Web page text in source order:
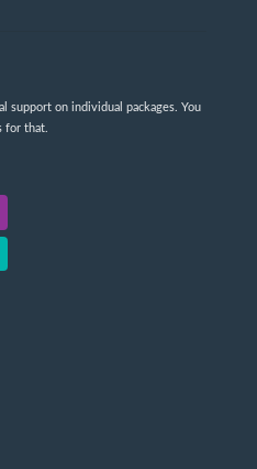
support on individual packages. You
for that.